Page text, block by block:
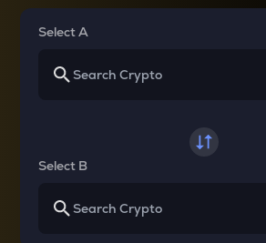
Select A
Select B